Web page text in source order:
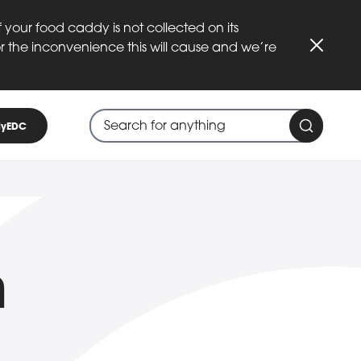
your food caddy is not collected on its
inconvenience this will cause and we’re
Search through site content
Search
When search suggestions are